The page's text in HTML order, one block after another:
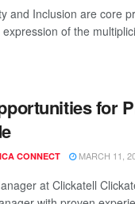
and Inclusion are core
of the
for
CONNECT MARCH 11,
at Clickatell